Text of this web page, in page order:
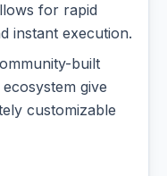
for rapid
instant execution.
built
give
customizable